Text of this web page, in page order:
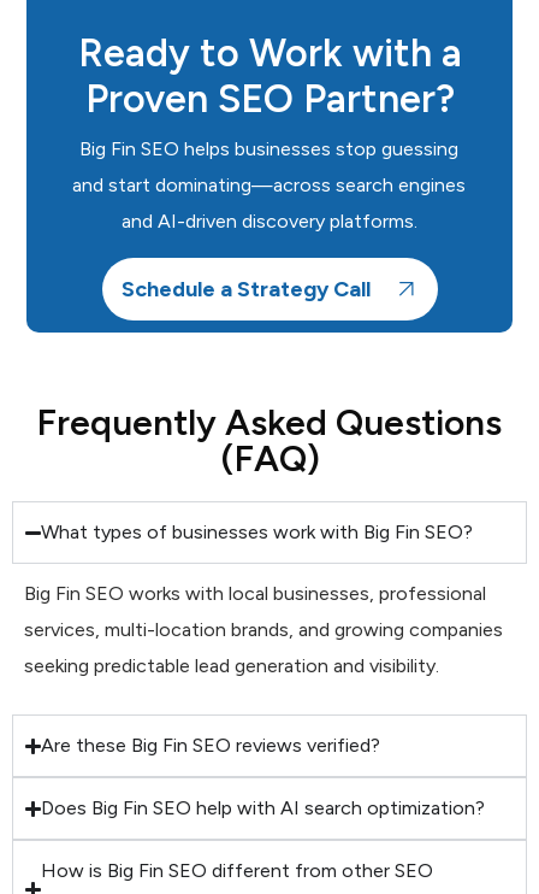
Ready to Work with a
Proven SEO Partner?
Big Fin SEO helps businesses stop guessing
and start dominating—across search engines
and AI-driven discovery platforms.
Schedule a Strategy Call
Frequently Asked Questions
(FAQ)
What types of businesses work with Big Fin SEO?
Big Fin SEO works with local businesses, professional
services, multi-location brands, and growing companies
seeking predictable lead generation and visibility.
Are these Big Fin SEO reviews verified?
Does Big Fin SEO help with AI search optimization?
How is Big Fin SEO different from other SEO